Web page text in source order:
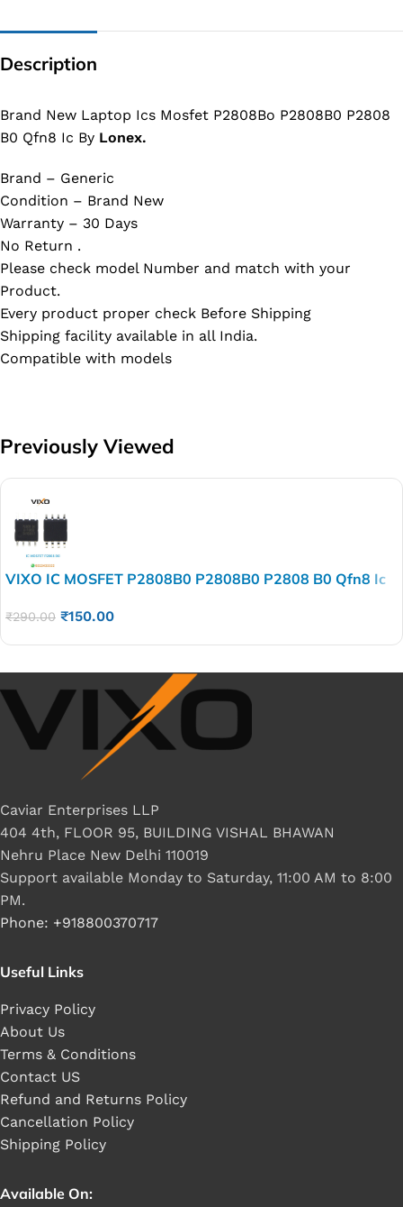
Description
Brand New Laptop Ics Mosfet P2808Bo P2808B0 P2808
B0 Qfn8 Ic By Lonex.
Brand – Generic
Condition – Brand New
Warranty – 30 Days
No Return .
Please check model Number and match with your
Product.
Every product proper check Before Shipping
Shipping facility available in all India.
Compatible with models
Previously Viewed
VIXO IC MOSFET P2808B0 P2808B0 P2808 B0 Qfn8 Ic
₹290.00 ₹150.00
Caviar Enterprises LLP
404 4th, FLOOR 95, BUILDING VISHAL BHAWAN
Nehru Place New Delhi 110019
Support available Monday to Saturday, 11:00 AM to 8:00
PM.
Phone: +918800370717
Useful Links
Privacy Policy
About Us
Terms & Conditions
Contact US
Refund and Returns Policy
Cancellation Policy
Shipping Policy
Available On: